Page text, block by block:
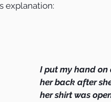
explanation:
I put my hand on
her back after
her shirt was